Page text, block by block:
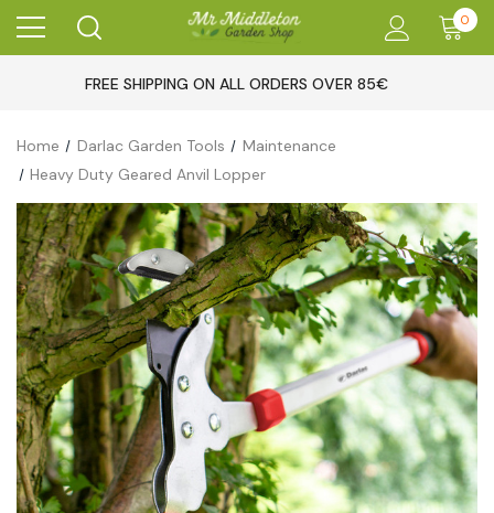
0
FREE SHIPPING ON ALL ORDERS OVER 85€
Home Darlac Garden Tools
Maintenance
Heavy Duty Geared Anvil Lopper